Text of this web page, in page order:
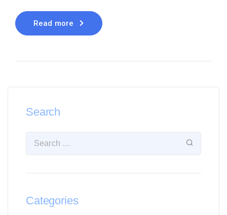
Read more
Search
Categories